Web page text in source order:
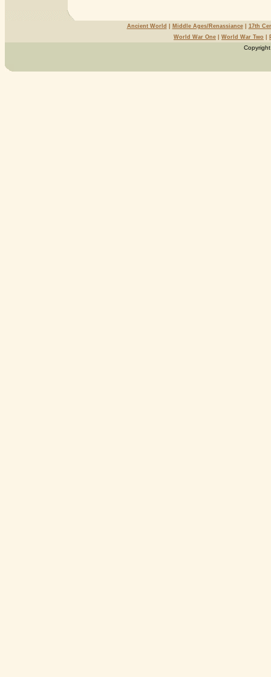
Ancient World Middle Ages/Renassiance| 17th
World War One
World War Two